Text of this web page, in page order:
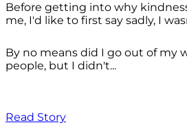
Before getting into why
me, I'd like to first say sadly, I
By no means did I go out of my
people, but I didn't...
Read Story